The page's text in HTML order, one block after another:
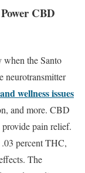
CBD
the Santo
neurotransmitter
wellness issues
and more. CBD
pain relief.
percent THC,
The